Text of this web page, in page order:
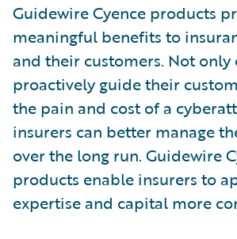
Guidewire Cyence products
meaningful benefits to
and their customers. Not only
proactively guide their
the pain and cost of a
insurers can better manage
over the long run. Guidewire
products enable insurers to
expertise and capital more